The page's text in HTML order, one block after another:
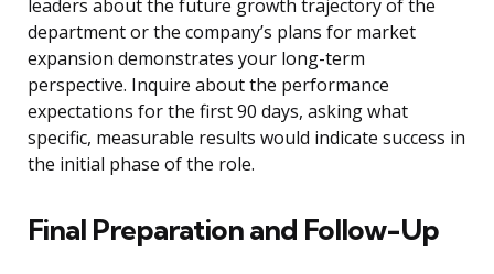
leaders about the future growth trajectory of the
department or the company’s plans for market
expansion demonstrates your long-term
perspective. Inquire about the performance
expectations for the first 90 days, asking what
specific, measurable results would indicate success in
the initial phase of the role.
Final Preparation and Follow-Up